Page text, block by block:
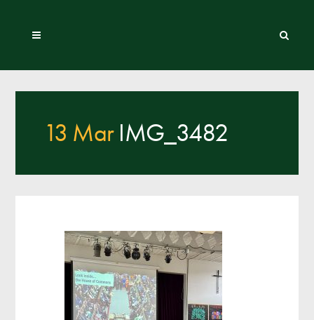
13 MarIMG_3482